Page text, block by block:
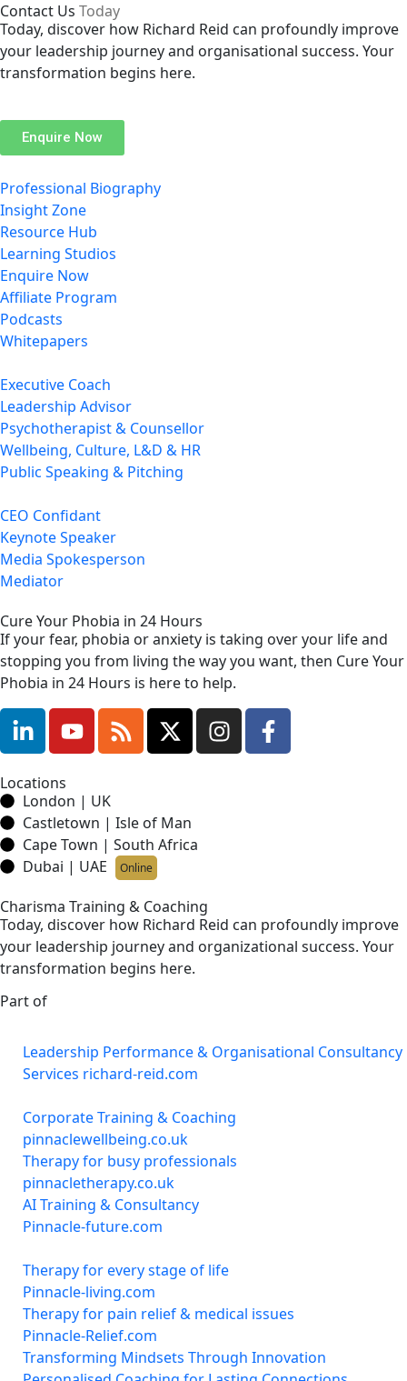
Contact Us Today
Today, discover how Richard Reid can profoundly improve
your leadership journey and organisational success. Your
transformation begins here.
Enquire Now
Professional Biography
Insight Zone
Resource Hub
Learning Studios
Enquire Now
Affiliate Program
Podcasts
Whitepapers
Executive Coach
Leadership Advisor
Psychotherapist & Counsellor
Wellbeing, Culture, L&D & HR
Public Speaking & Pitching
CEO Confidant
Keynote Speaker
Media Spokesperson
Mediator
Cure Your Phobia in 24 Hours
If your fear, phobia or anxiety is taking over your life and
stopping you from living the way you want, then Cure Your
Phobia in 24 Hours is here to help.
Locations
London | UK
Castletown | Isle of Man
Cape Town | South Africa
Dubai | UAE
Online
Charisma Training & Coaching
Today, discover how Richard Reid can profoundly improve
your leadership journey and organizational success. Your
transformation begins here.
Part of
Leadership Performance & Organisational Consultancy
Services richard-reid.com
Corporate Training & Coaching
pinnaclewellbeing.co.uk
Therapy for busy professionals
pinnacletherapy.co.uk
AI Training & Consultancy
Pinnacle-future.com
Therapy for every stage of life
Pinnacle-living.com
Therapy for pain relief & medical issues
Pinnacle-Relief.com
Transforming Mindsets Through Innovation